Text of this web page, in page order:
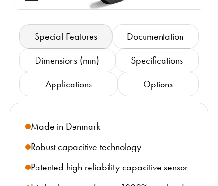
Special Features Documentation
Dimensions (mm) Specifications
Applications Options
Made in Denmark
Robust capacitive technology
Patented high reliability capacitive sensor